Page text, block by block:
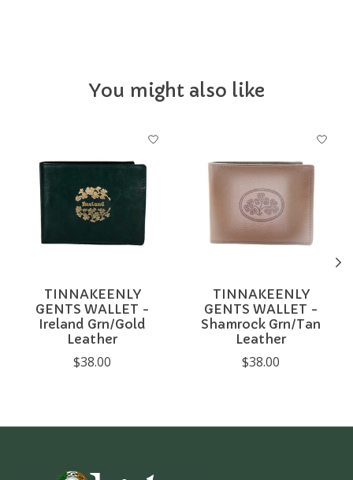
You might also like
Product carousel items
TINNAKEENLY
GENTS WALLET -
Ireland Grn/Gold
Leather
$38.00
TINNAKEENLY
GENTS WALLET -
Shamrock Grn/Tan
Leather
$38.00